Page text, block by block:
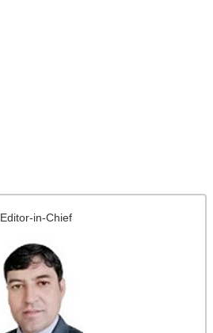
Editor-in-Chief